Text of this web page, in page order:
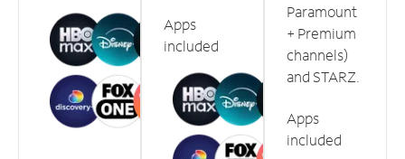
Apps
included
Paramount
+ Premium
channels)
and STARZ.
Apps
included